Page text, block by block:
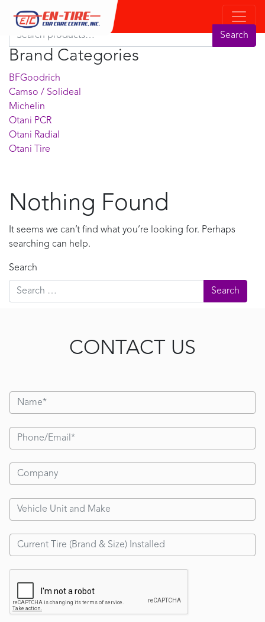
Product Search
Search for: Search
Brand Categories
BFGoodrich
Camso / Solideal
Michelin
Otani PCR
Otani Radial
Otani Tire
Nothing Found
It seems we can’t find what you’re looking for. Perhaps
searching can help.
Search
CONTACT US